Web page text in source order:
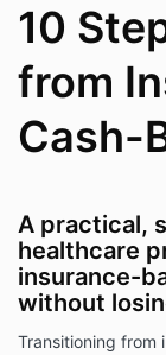
10
from
Cash-
A practical,
healthcare
insurance-
without
Transitioning from